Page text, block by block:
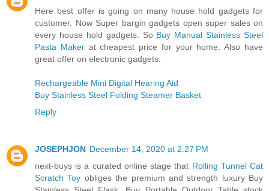
Here best offer is going on many house hold gadgets for
customer. Now Super bargin gadgets open super sales on
every house hold gadgets. So Buy Manual Stainless Steel
Pasta Makerat cheapest price for your home. Also have
great offer on electronic gadgets.
Rechargeable Mini Digital Hearing Aid
Buy Stainless Steel Folding Steamer Basket
Reply
JOSEPHJON December 14, 2020 at 2:27 PM
next-buys is a curated online stage that Rolling Tunnel Cat
Scratch Toy obliges the premium and strength luxury Buy